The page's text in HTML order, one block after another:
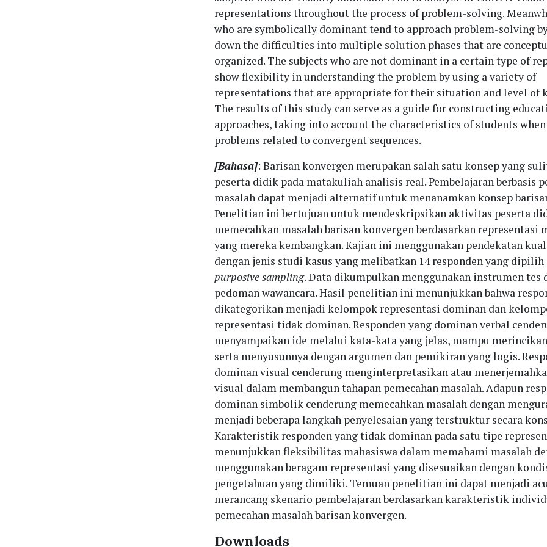
representations throughout the process of problem-solving.
who are symbolically dominant tend to approach problem-solving
down the difficulties into multiple solution phases that are
organized. The subjects who are not dominant in a certain type of
show flexibility in understanding the problem by using a variety of
representations that are appropriate for their situation and level of
The results of this study can serve as a guide for constructing
approaches, taking into account the characteristics of students
problems related to convergent sequences.
[Bahasa]: Barisan konvergen merupakan salah satu konsep yang
peserta didik pada matakuliah analisis real. Pembelajaran berbasis
masalah dapat menjadi alternatif untuk menanamkan konsep
Penelitian ini bertujuan untuk mendeskripsikan aktivitas peserta
memecahkan masalah barisan konvergen berdasarkan representasi
yang mereka kembangkan. Kajian ini menggunakan pendekatan
dengan jenis studi kasus yang melibatkan 14 responden yang dipilih
purposive sampling. Data dikumpulkan menggunakan instrumen tes
pedoman wawancara. Hasil penelitian ini menunjukkan bahwa
dikategorikan menjadi kelompok representasi dominan dan
representasi tidak dominan. Responden yang dominan verbal
menyampaikan ide melalui kata-kata yang jelas, mampu
serta menyusunnya dengan argumen dan pemikiran yang logis.
dominan visual cenderung menginterpretasikan atau
visual dalam membangun tahapan pemecahan masalah. Adapun
dominan simbolik cenderung memecahkan masalah dengan
menjadi beberapa langkah penyelesaian yang terstruktur secara
Karakteristik responden yang tidak dominan pada satu tipe
menunjukkan fleksibilitas mahasiswa dalam memahami masalah
menggunakan beragam representasi yang disesuaikan dengan
pengetahuan yang dimiliki. Temuan penelitian ini dapat menjadi
merancang skenario pembelajaran berdasarkan karakteristik
pemecahan masalah barisan konvergen.
Downloads